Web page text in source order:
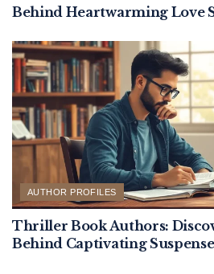
Behind Heartwarming Love
AUTHOR PROFILES
Thriller Book Authors:
Behind Captivating